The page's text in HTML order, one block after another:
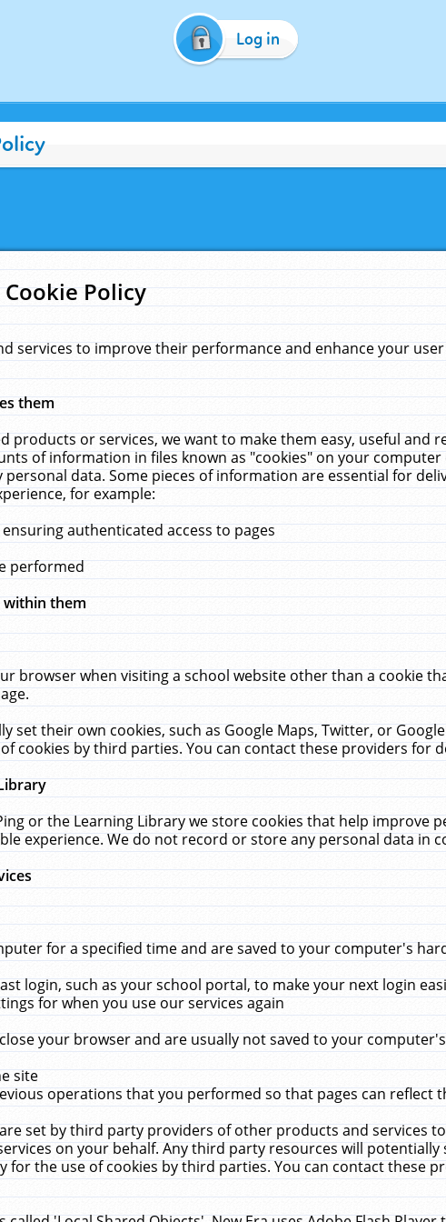
Log in
Policy
services to improve their performance and enhance your
them
products or services, we want to make them easy, useful and
of information in files known as "cookies" on your
data. Some pieces of information are essential for
for example:
authenticated access to pages
performed
within them
browser when visiting a school website other than a cookie
set their own cookies, such as Google Maps, Twitter, or
cookies by third parties. You can contact these providers for
or the Learning Library we store cookies that help improve
experience. We do not record or store any personal data in
for a specified time and are saved to your computer's
login, such as your school portal, to make your next login
for when you use our services again
your browser and are usually not saved to your
site
operations that you performed so that pages can reflect
set by third party providers of other products and services
on your behalf. Any third party resources will potentially
the use of cookies by third parties. You can contact these